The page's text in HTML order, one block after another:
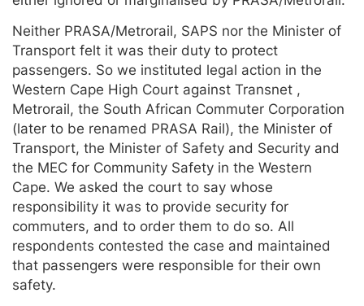
Neither PRASA/Metrorail, SAPS nor the Minister of
Transport felt it was their duty to protect
passengers. So we instituted legal action in the
Western Cape High Court against Transnet ,
Metrorail, the South African Commuter Corporation
(later to be renamed PRASA Rail), the Minister of
Transport, the Minister of Safety and Security and
the MEC for Community Safety in the Western
Cape. We asked the court to say whose
responsibility it was to provide security for
commuters, and to order them to do so. All
respondents contested the case and maintained
that passengers were responsible for their own
safety.